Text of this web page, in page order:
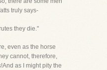
truly says-
they die."
even as the horse
cannot, therefore,
as I might pity the